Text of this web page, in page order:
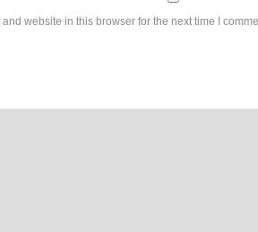
website in this browser for the next time I